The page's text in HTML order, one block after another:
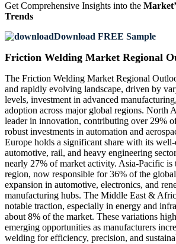
Get Comprehensive Insights into the
Trends
Download FREE Sample
Friction Welding Market Regional
The Friction Welding Market Regional
and rapidly evolving landscape, driven by
levels, investment in advanced
adoption across major global regions. North
leader in innovation, contributing over 29%
robust investments in automation and
Europe holds a significant share with its well-
automotive, rail, and heavy engineering
nearly 27% of market activity. Asia-Pacific is
region, now responsible for 36% of the
expansion in automotive, electronics, and
manufacturing hubs. The Middle East &
notable traction, especially in energy and
about 8% of the market. These variations
emerging opportunities as manufacturers
welding for efficiency, precision, and